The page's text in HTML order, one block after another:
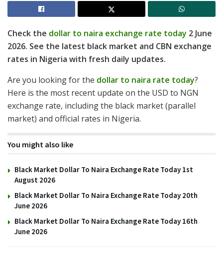
Check the dollar to naira exchange rate today 2 June
2026. See the latest black market and CBN exchange
rates in Nigeria with fresh daily updates.
Are you looking for the dollar to naira rate today?
Here is the most recent update on the USD to NGN
exchange rate, including the black market (parallel
market) and official rates in Nigeria.
You might also like
Black Market Dollar To Naira Exchange Rate Today 1st
August 2026
Black Market Dollar To Naira Exchange Rate Today 20th
June 2026
Black Market Dollar To Naira Exchange Rate Today 16th
June 2026